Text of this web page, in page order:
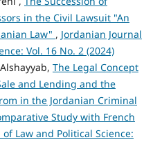
in the Civil Lawsuit "An
Law" , Jordanian Journal
Vol. 16 No. 2 (2024)
The Legal Concept
and Lending and the
in the Jordanian Criminal
Study with French
Law and Political Science: